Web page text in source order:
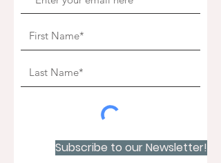
Subscribe to our Newsletter!